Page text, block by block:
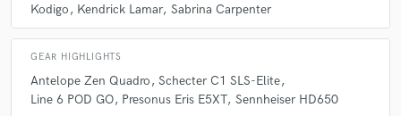
Kodigo Kendrick Lamar Sabrina Carpenter
GEAR HIGHLIGHTS
Antelope Zen Quadro
Schecter C1 SLS-Elite
Line 6 POD GO Presonus Eris E5XT Sennheiser HD650